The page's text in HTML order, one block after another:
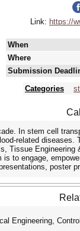
Link: https://
When
Where
Submission
Categories
In stem cell
related
Tissue
to engage,
poster
Engineering,